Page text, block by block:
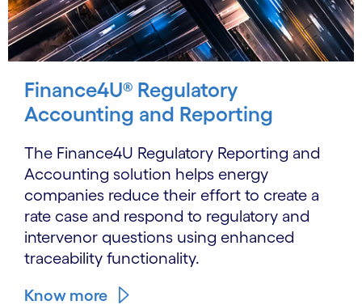
Finance4U® Regulatory
Accounting and Reporting
The Finance4U Regulatory Reporting and
Accounting solution helps energy
companies reduce their effort to create a
rate case and respond to regulatory and
intervenor questions using enhanced
traceability functionality.
Know more